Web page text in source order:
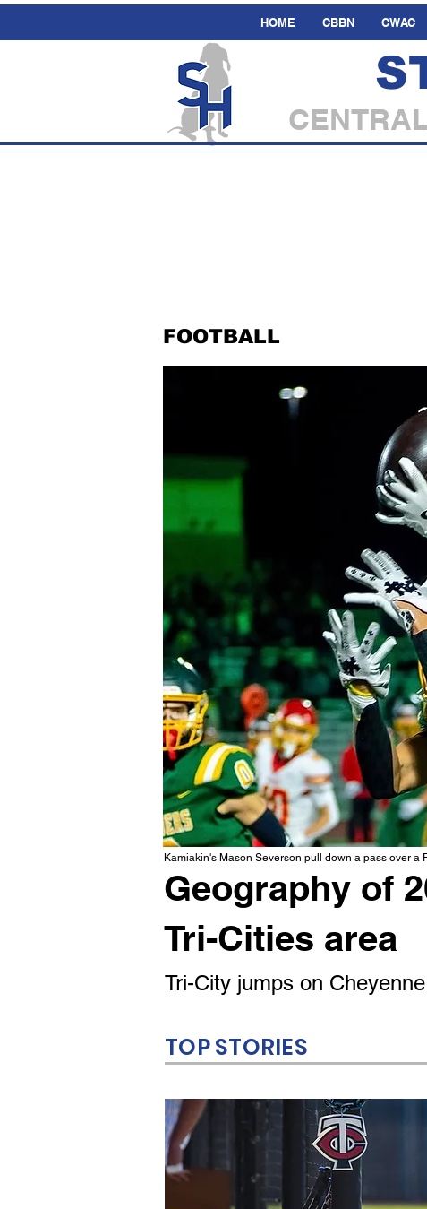
HOME CBBN CWAC
FOOTBALL
Kamiakin's Mason Severson pull down a pass over
Geography of
Tri-Cities area
Tri-City jumps on
TOP STORIES